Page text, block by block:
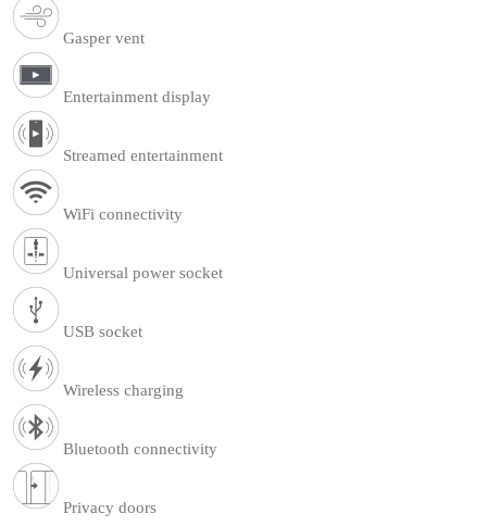
Gasper vent
Entertainment display
Streamed entertainment
WiFi connectivity
Universal power socket
USB socket
Wireless charging
Bluetooth connectivity
Privacy doors